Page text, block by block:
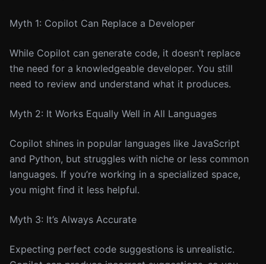
Myth 1: Copilot Can Replace a Developer
While Copilot can generate code, it doesn’t replace
the need for a knowledgeable developer. You still
need to review and understand what it produces.
Myth 2: It Works Equally Well in All Languages
Copilot shines in popular languages like JavaScript
and Python, but struggles with niche or less common
languages. If you’re working in a specialized space,
you might find it less helpful.
Myth 3: It’s Always Accurate
Expecting perfect code suggestions is unrealistic.